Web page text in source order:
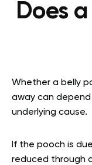
Does
Whether a belly
away can
underlying cause.
If the pooch is
reduced through